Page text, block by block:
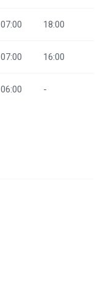
07:00 18:00
07:00 16:00
06:00 -